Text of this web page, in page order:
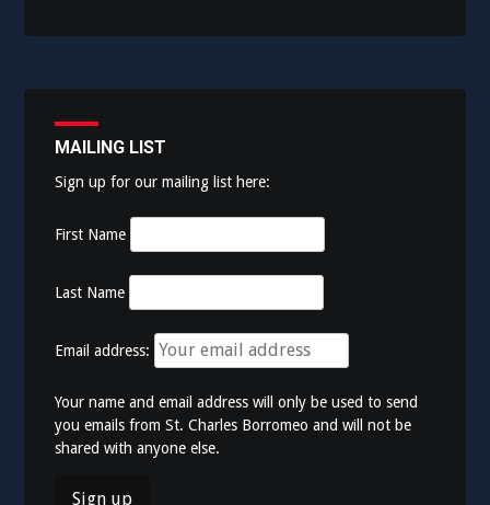
MAILING LIST
Sign up for our mailing list here:
First Name
Last Name
Email address:
Your name and email address will only be used to send
you emails from St. Charles Borromeo and will not be
shared with anyone else.